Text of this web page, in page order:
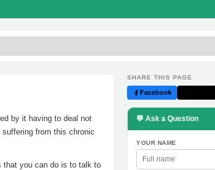
by it having to deal not
from this chronic
that you can do is to talk to
SHARE THIS PAGE
Facebook
💬 Ask a Question
YOUR NAME